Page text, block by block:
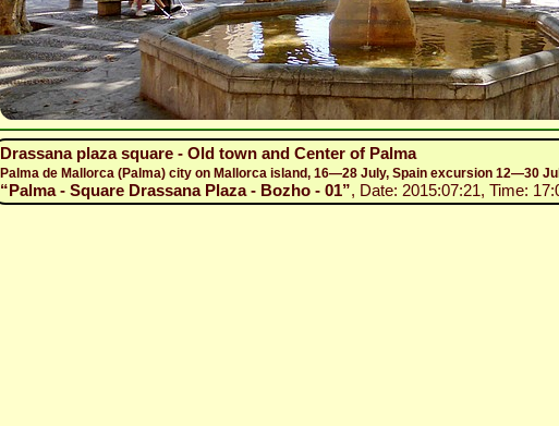
Drassana plaza square - Old town and Center of Palma
Palma de Mallorca (Palma) city on Mallorca island, 16—28 July, Spain excursion 12—30
“Palma - Square Drassana Plaza - Bozho - 01”, Date: 2015:07:21, Time: